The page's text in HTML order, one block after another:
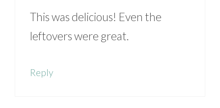
This was delicious! Even the
leftovers were great.
Reply